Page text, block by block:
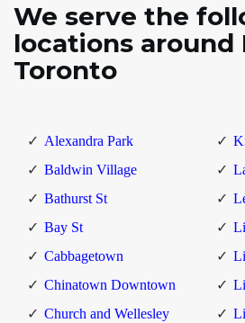
We serve the
locations
Toronto
Alexandra Park
Baldwin Village
Bathurst St
Bay St
Cabbagetown
Chinatown Downtown
Church and Wellesley